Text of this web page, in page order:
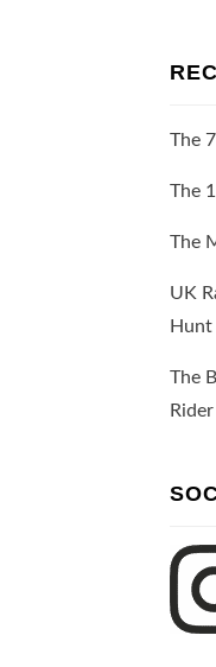
The
The
The
UK
Hunt
The
Rider